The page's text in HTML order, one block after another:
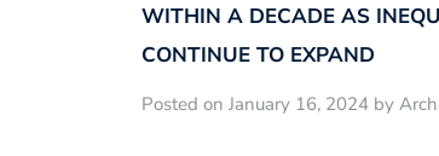
WITHIN A DECADE AS
CONTINUE TO EXPAND
Posted on January 16, 2024 by